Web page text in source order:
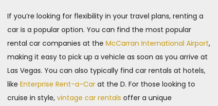
If you’re looking for flexibility in your travel plans, renting a
car is a popular option. You can find the most popular
rental car companies at the McCarran International Airport,
making it easy to pick up a vehicle as soon as you arrive at
Las Vegas. You can also typically find car rentals at hotels,
like Enterprise Rent-a-Car at the D. For those looking to
cruise in style, vintage car rentals offer a unique